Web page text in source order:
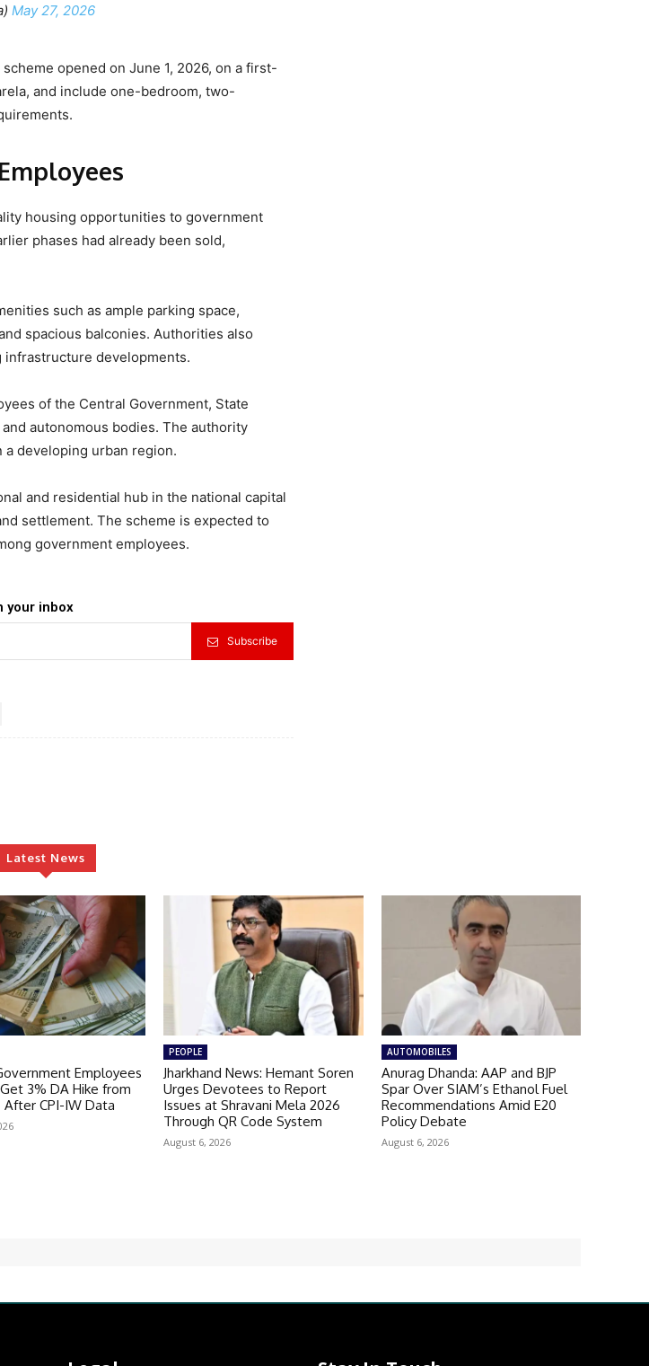
May 27, 2026
opened on June 1, 2026, on a first-
and include one-bedroom, two-
housing opportunities to government
phases had already been sold,
such as ample parking space,
spacious balconies. Authorities also
infrastructure developments.
of the Central Government, State
autonomous bodies. The authority
developing urban region.
and residential hub in the national capital
settlement. The scheme is expected to
government employees.
your inbox
Subscribe
Latest News
Employees
3% DA Hike from
After CPI-IW Data
PEOPLE
Jharkhand News: Hemant Soren
Urges Devotees to Report
Issues at Shravani Mela 2026
Through QR Code System
August 6, 2026
AUTOMOBILES
Anurag Dhanda: AAP and BJP
Spar Over SIAM’s Ethanol Fuel
Recommendations Amid E20
Policy Debate
August 6, 2026